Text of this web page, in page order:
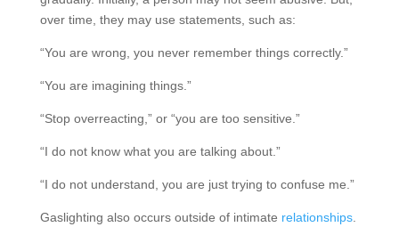
over time, they may use statements, such as:
“You are wrong, you never remember things correctly.”
“You are imagining things.”
“Stop overreacting,” or “you are too sensitive.”
“I do not know what you are talking about.”
“I do not understand, you are just trying to confuse me.”
Gaslighting also occurs outside of intimate relationships.